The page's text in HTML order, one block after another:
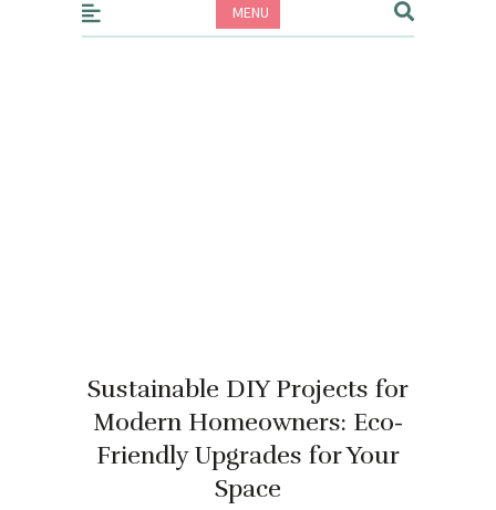
MENU
Sustainable DIY Projects for
Modern Homeowners: Eco-
Friendly Upgrades for Your
Space